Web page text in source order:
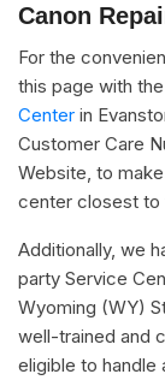
Canon
For the
this page with
Center in
Customer Care
Website, to
center closest to
Additionally, we
party Service
Wyoming (WY)
well-trained and
eligible to handle